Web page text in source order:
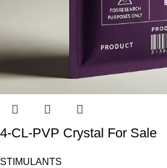
4-CL-PVP Crystal For Sale
STIMULANTS